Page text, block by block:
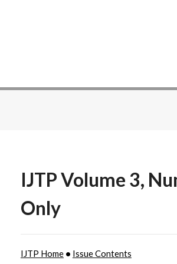
IJTP Volume 3,
Only
IJTP Home • Issue Contents